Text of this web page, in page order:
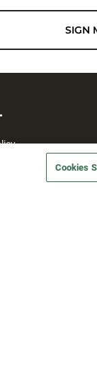
SIGN
Cookies